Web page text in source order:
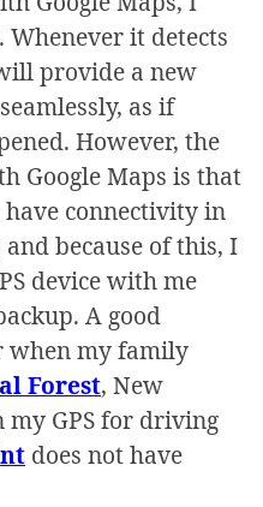
Whenever it detects
provide a new
as if
However, the
Google Maps is that
connectivity in
because of this, I
device with me
A good
when my family
Forest, New
GPS for driving
does not have